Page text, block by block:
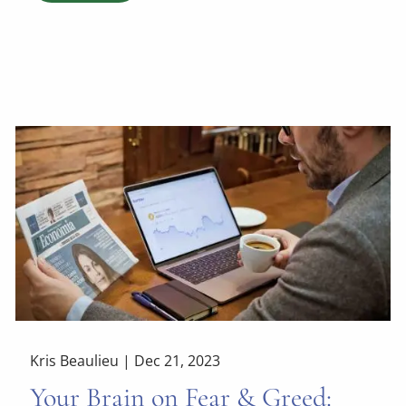
Kris Beaulieu | Dec 21, 2023
Your Brain on Fear & Greed: